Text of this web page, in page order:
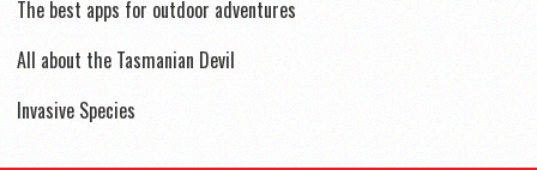
The best apps for outdoor adventures
All about the Tasmanian Devil
Invasive Species